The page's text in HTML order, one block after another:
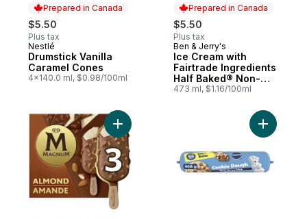
Prepared in Canada
$5.50
Plus tax
Prepared in Canada
Nestlé
Drumstick Vanilla
Caramel Cones
4x140.0 ml, $0.98/100ml
Prepared in Canada
$5.50
Plus tax
Prepared in Canada
Ben & Jerry's
Ice Cream with
Fairtrade Ingredients
Half Baked® Non-
Gmo
473 ml, $1.16/100ml
Add